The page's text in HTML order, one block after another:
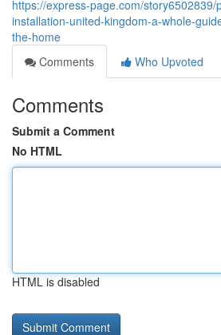
https://express-page.com/story6502839/
installation-united-kingdom-a-whole-
the-home
Comments
Who Upvoted
Comments
Submit a Comment
No HTML
HTML is disabled